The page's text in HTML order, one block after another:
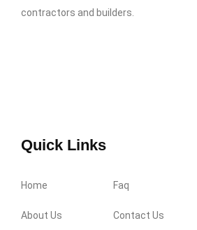
contractors and builders.
Quick Links
Home Faq
About Us Contact Us